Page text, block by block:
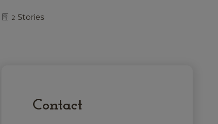
2 Stories
Contact